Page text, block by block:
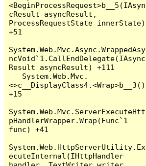
<BeginProcessRequest>b__5(IAsyn
cResult asyncResult,
ProcessRequestState innerState)
+51
System.Web.Mvc.Async.WrappedAsy
ncVoid`1.CallEndDelegate(IAsync
Result asyncResult) +111
<>c__DisplayClass4.<Wrap>b__3()
+15
System.Web.Mvc.ServerExecuteHtt
pHandlerWrapper.Wrap(Func`1
func) +41
System.Web.HttpServerUtility.Ex
ecuteInternal(IHttpHandler